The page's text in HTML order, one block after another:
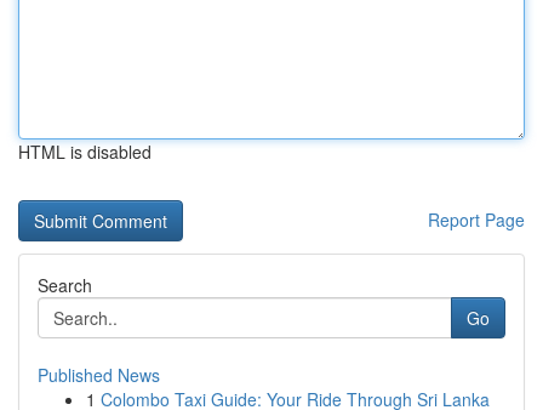
HTML is disabled
Report Page
Search
Go
Published News
1 Colombo Taxi Guide: Your Ride Through Sri Lanka